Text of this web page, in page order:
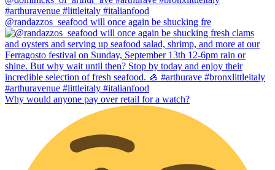
@randazzos_seafood will once again be shucking fre
Why would anyone pay over retail for a watch?